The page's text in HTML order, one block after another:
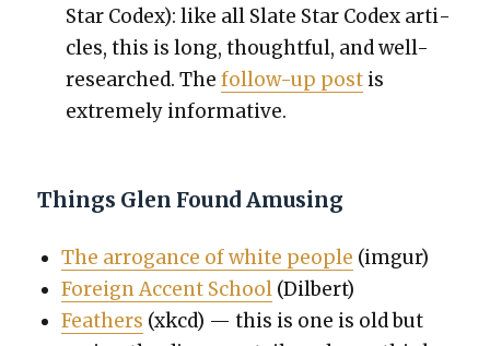
Star Codex): like all Slate Star Codex arti­
cles, this is long, thought­ful, and well-
researched. The fol­low-up postis
extreme­ly infor­ma­tive.
Things Glen Found Amusing
The arro­gance of white peo­ple (imgur)
For­eign Accent School(Dil­bert)
Feath­ers (xkcd) — this is one is old but